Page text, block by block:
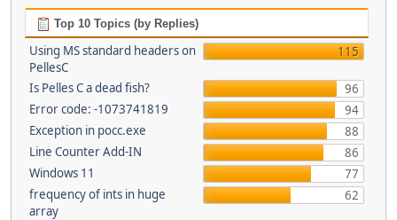
Top 10 Topics (by Replies)
Using MS standard headers on
PellesC
115
Is Pelles C a dead fish?
96
Error code: -1073741819
94
Exception in pocc.exe
88
Line Counter Add-IN
86
Windows 11
77
frequency of ints in huge
array
62